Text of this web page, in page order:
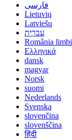
فارسی
Lietuvių
Latviešu
עברית
România limbi
Ελληνικά
dansk
magyar
Norsk
suomi
Nederlands
Svenska
slovenčina
slovenščina
हिंदी